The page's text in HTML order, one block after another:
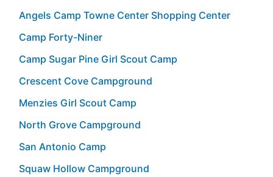
Angels Camp Towne Center Shopping Center
Camp Forty-Niner
Camp Sugar Pine Girl Scout Camp
Crescent Cove Campground
Menzies Girl Scout Camp
North Grove Campground
San Antonio Camp
Squaw Hollow Campground